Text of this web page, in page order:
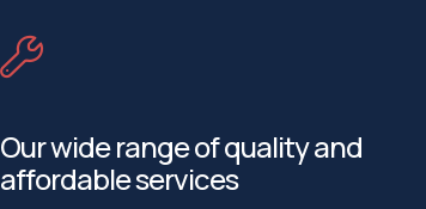
Our wide range of quality and
affordable services